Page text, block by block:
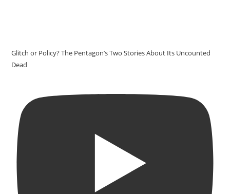
Glitch or Policy? The Pentagon’s Two Stories About Its Uncounted
Dead